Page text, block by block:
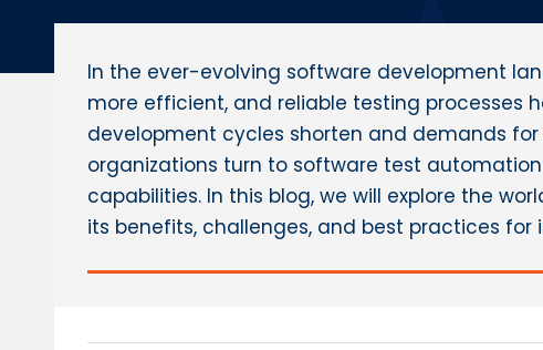
In the ever-evolving software development
more efficient, and reliable testing processes
development cycles shorten and demands
organizations turn to software test
capabilities. In this blog, we will explore the
its benefits, challenges, and best practices for